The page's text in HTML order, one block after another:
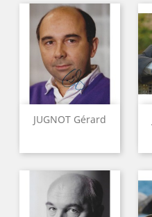
JUGNOT Gérard